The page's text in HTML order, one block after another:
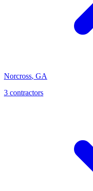
Norcross, GA
3 contractors